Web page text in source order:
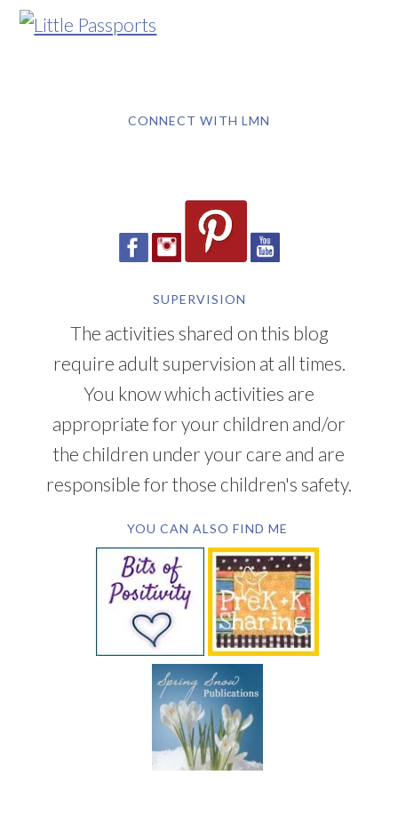
CONNECT WITH LMN
SUPERVISION
The activities shared on this blog
require adult supervision at all times.
You know which activities are
appropriate for your children and/or
the children under your care and are
responsible for those children's safety.
YOU CAN ALSO FIND ME